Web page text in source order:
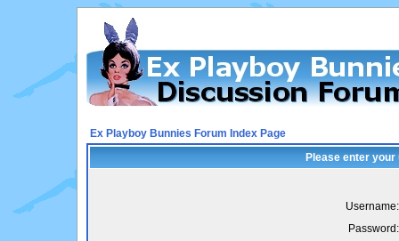
Ex Playboy Bunnies Forum Index Page
Please enter
Username:
Password: